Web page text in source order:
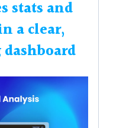
stats and
a clear,